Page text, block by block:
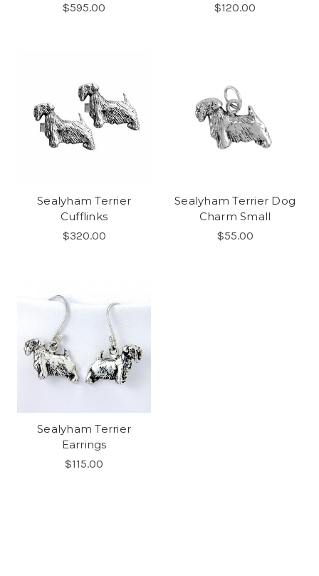
$595.00
$120.00
Sealyham Terrier
Cufflinks
$320.00
Sealyham Terrier Dog
Charm Small
$55.00
Sealyham Terrier
Earrings
$115.00